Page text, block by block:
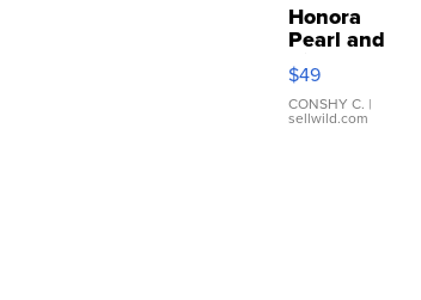
Honora
Pearl and
Pink
Leather
Bracelet
Adjustable
$49
CONSHY C. |
sellwild.com